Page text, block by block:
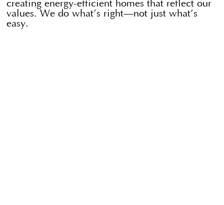
creating energy-efficient homes that reflect our
values. We do what’s right—not just what’s
easy.